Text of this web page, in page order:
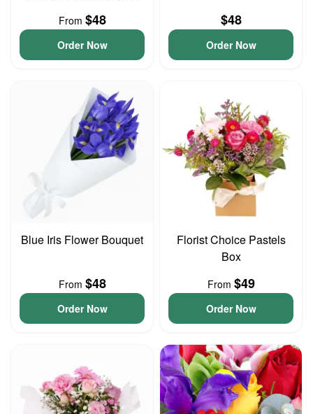
From $48
Order Now
$48
Order Now
Blue Iris Flower Bouquet
From $48
Order Now
Florist Choice Pastels
Box
From $49
Order Now